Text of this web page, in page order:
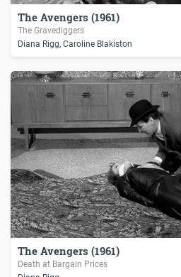
The Avengers (1961)
The Gravediggers
Diana Rigg, Caroline Blakiston
The Avengers (1961)
Death at Bargain Prices